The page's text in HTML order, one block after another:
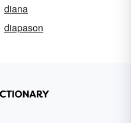
diana
diapason